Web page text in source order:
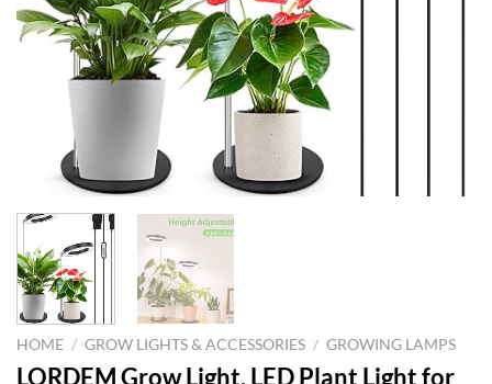
HOME / GROW LIGHTS & ACCESSORIES / GROWING LAMPS
LORDEM Grow Light, LED Plant Light for